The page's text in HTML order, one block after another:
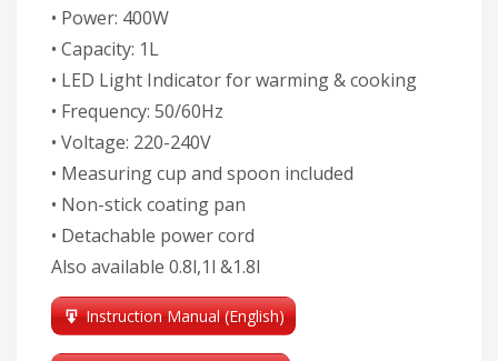
• Power: 400W
• Capacity: 1L
• LED Light Indicator for warming & cooking
• Frequency: 50/60Hz
• Voltage: 220-240V
• Measuring cup and spoon included
• Non-stick coating pan
• Detachable power cord
Also available 0.8l,1l &1.8l
Instruction Manual (English)